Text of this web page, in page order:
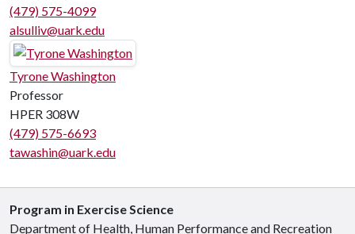
(479) 575-4099
alsulliv@uark.edu
Tyrone Washington
Professor
HPER 308W
(479) 575-6693
tawashin@uark.edu
Program in Exercise Science
Department of Health, Human Performance and Recreation